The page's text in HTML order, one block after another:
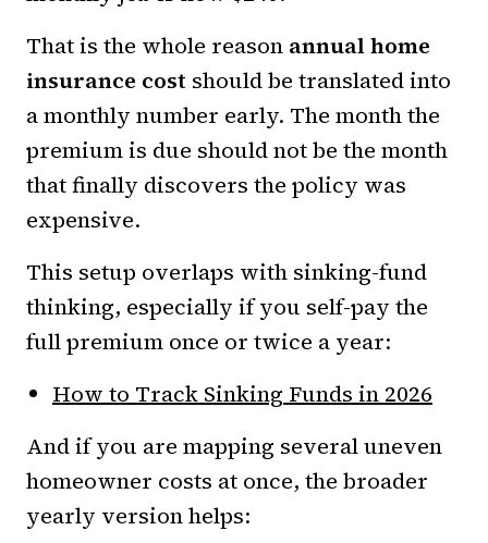
That is the whole reason annual home
insurance cost should be translated into
a monthly number early. The month the
premium is due should not be the month
that finally discovers the policy was
expensive.
This setup overlaps with sinking-fund
thinking, especially if you self-pay the
full premium once or twice a year:
How to Track Sinking Funds in 2026
And if you are mapping several uneven
homeowner costs at once, the broader
yearly version helps: